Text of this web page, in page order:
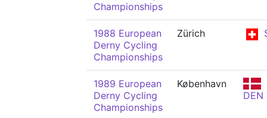
Championships
1988 European
Derny Cycling
Championships
Zürich
1989 European
Derny Cycling
Championships
København
DEN